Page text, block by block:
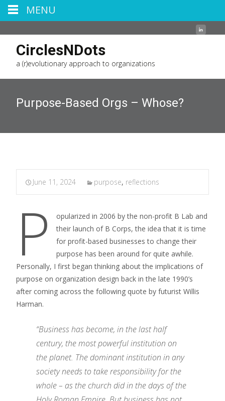
CirclesNDots
a (r)evolutionary approach to organizations
Purpose-Based Orgs – Whose?
June 11, 2024 purpose, reflections
P
opularized in 2006 by the non-profit B Lab and
their launch of B Corps, the idea that it is time
for profit-based businesses to change their
purpose has been around for quite awhile.
Personally, I first began thinking about the implications of
purpose on organization design back in the late 1990’s
after coming across the following quote by futurist Willis
Harman.
“Business has become, in the last half
century, the most powerful institution on
the planet. The dominant institution in any
society needs to take responsibility for the
whole – as the church did in the days of the
MENU